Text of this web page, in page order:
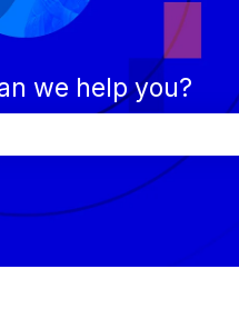
we help you?
search field is empty.